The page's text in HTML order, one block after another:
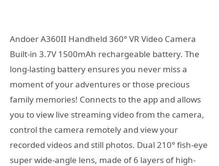
Andoer A360II Handheld 360° VR Video Camera
Built-in 3.7V 1500mAh rechargeable battery. The
long-lasting battery ensures you never miss a
moment of your adventures or those precious
family memories! Connects to the app and allows
you to view live streaming video from the camera,
control the camera remotely and view your
recorded videos and still photos. Dual 210° fish-eye
super wide-angle lens, made of 6 layers of high-